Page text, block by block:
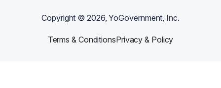
Copyright ©2026, YoGovernment, Inc.
Terms & ConditionsPrivacy & Policy